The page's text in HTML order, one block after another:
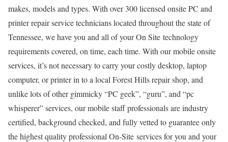
makes, models and types. With over 300 licensed onsite PC and
printer repair service technicians located throughout the state of
Tennessee, we have you and all of your On Site technology
requirements covered, on time, each time. With our mobile onsite
services, it’s not necessary to carry your costly desktop, laptop
computer, or printer in to a local Forest Hills repair shop, and
unlike lots of other gimmicky “PC geek”, “guru”, and “pc
whisperer” services, our mobile staff professionals are industry
certified, background checked, and fully vetted to guarantee only
the highest quality professional On-Site services for you and your